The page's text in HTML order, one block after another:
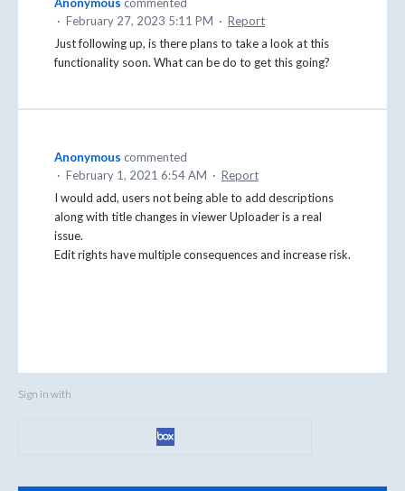
Anonymous commented
· February 27, 2023 5:11 PM · Report
Just following up, is there plans to take a look at this
functionality soon. What can be do to get this going?
Anonymous commented
· February 1, 2021 6:54 AM · Report
I would add, users not being able to add descriptions
along with title changes in viewer Uploader is a real
issue.
Edit rights have multiple consequences and increase risk.
Sign in with